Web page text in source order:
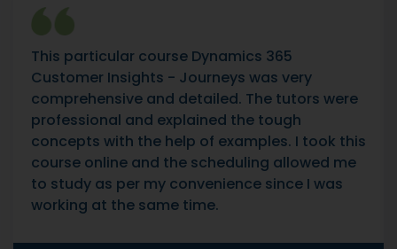
This particular course Dynamics 365
Customer Insights - Journeys was very
comprehensive and detailed. The tutors were
professional and explained the tough
concepts with the help of examples. I took this
course online and the scheduling allowed me
to study as per my convenience since I was
working at the same time.